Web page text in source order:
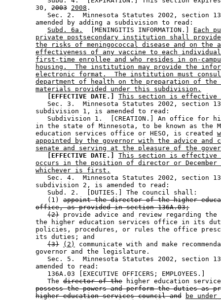
        30,
2003 2008 .
Sec. 2.  Minnesota Statutes 2002, section
        amended by adding a subdivision to read:
Subd. 6a.
  [MENINGITIS INFORMATION.]
Each
private postsecondary institution shall
the risks of meningococcal disease and on
effectiveness of any vaccine to each
first-time enrollee and who resides in on-
housing.  The institution may provide the
electronic format.  The institution must
department of health on the preparation of the
materials provided under this subdivision.
[EFFECTIVE DATE.]
This section is effective
Sec. 3.  Minnesota Statutes 2002, section
        subdivision 1, is amended to read:
Subdivision 1.  [CREATION.] An office for
in the state of Minnesota, to be known as the
        education services office or HESO, is created
appointed by the governor with the advice and
senate and serving at the pleasure of the
[EFFECTIVE DATE.]
This section is effective
occurs in the position of director or December
whichever is first.
Sec. 4.  Minnesota Statutes 2002, section
        subdivision 2, is amended to read:
           Subd. 2.  [DUTIES.] The council shall:
           (1)
appoint the director of the higher
office, as provided in section 136A.03;
(2) provide advice and review regarding
the higher education services office in its
policies, procedures, or rules the office
        its duties; and
(3)
(2)
communicate with and make
        governor and the legislature.
Sec. 5.  Minnesota Statutes 2002, section
        amended to read:
           136A.03 [EXECUTIVE OFFICERS; EMPLOYEES.]
           The
director of the higher education
possess the powers and perform the duties as
higher education services council and
be under